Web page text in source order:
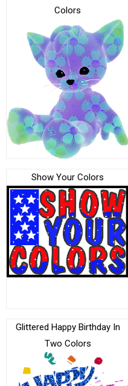
Colors
Show Your Colors
Glittered Happy Birthday In
Two Colors